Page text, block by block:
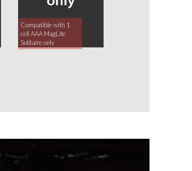
Compatible with 1
cell AAA MagLite
Solitaire only